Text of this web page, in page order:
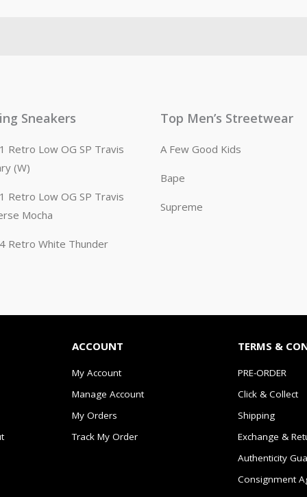
Sneakers
Retro Low OG SP Travis
(W)
Retro Low OG SP Travis
Mocha
Retro White Thunder
Top Men’s Streetwear
A Few Good Kids
Bape
Supreme
ACCOUNT
My Account
Manage Account
My Orders
Track My Order
TERMS &
PRE-ORDER
Click & Collect
Shipping
Exchange &
Authenticity
Consignment